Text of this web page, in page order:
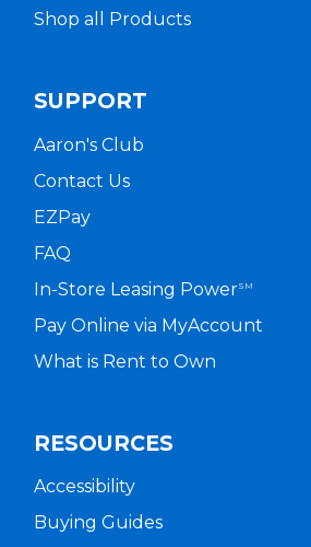
Shop all Products
SUPPORT
Aaron's Club
Contact Us
EZPay
FAQ
In-Store Leasing PowerSM
Pay Online via MyAccount
What is Rent to Own
RESOURCES
Accessibility
Buying Guides